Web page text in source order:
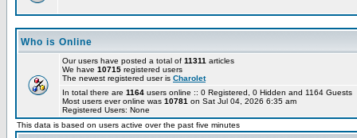
Who is Online
Our users have posted a total of 11311 articles
We have 10715 registered users
The newest registered user is Charolet
In total there are 1164 users online :: 0 Registered, 0 Hidden and 1164
Most users ever online was 10781 on Sat Jul 04, 2026 6:35 am
Registered Users: None
This data is based on users active over the past five minutes